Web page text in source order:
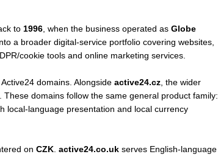
to 1996, when the business operated as Globe
a broader digital-service portfolio covering websites,
cookie tools and online marketing services.
domains. Alongside active24.cz, the wider
These domains follow the same general product family:
local-language presentation and local currency
on CZK. active24.co.ukserves English-language